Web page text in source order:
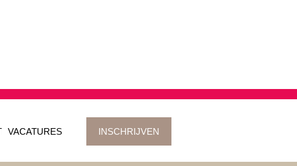
VACATURES INSCHRIJVEN